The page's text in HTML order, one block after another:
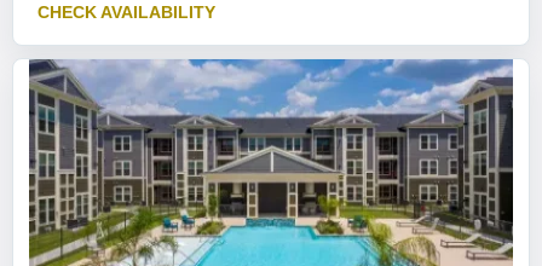
CHECK AVAILABILITY